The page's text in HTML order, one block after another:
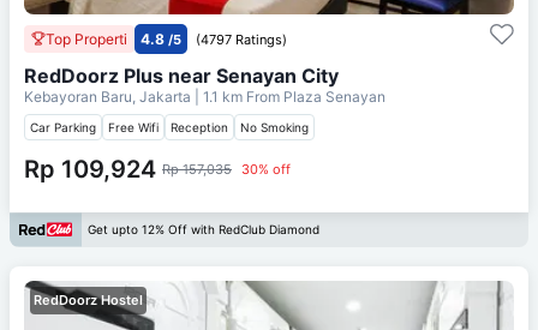
Top Properti 4.8 /5 (4797 Ratings)
RedDoorz Plus near Senayan City
Kebayoran Baru, Jakarta | 1.1 km From Plaza Senayan
Car Parking Free Wifi Reception No Smoking
Rp 109,924 Rp 157,035 30% off
Get upto 12% Off with RedClub Diamond
RedDoorz Hostel